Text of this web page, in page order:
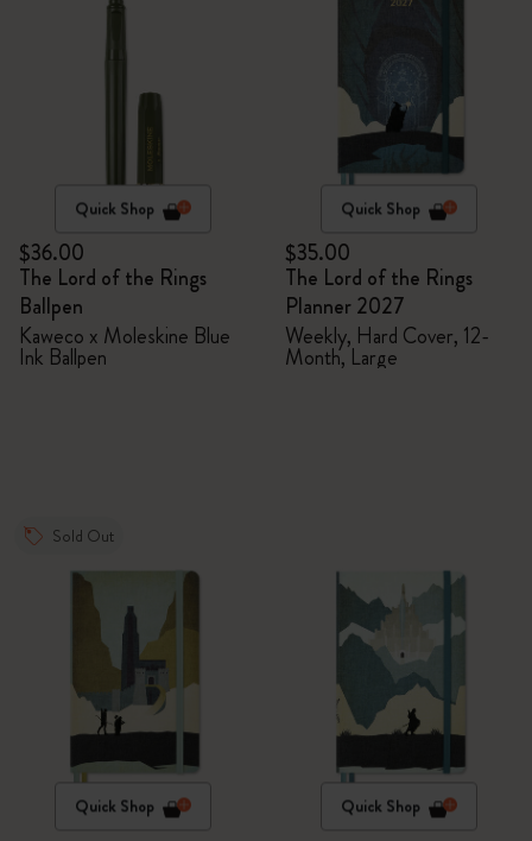
Quick Shop
$36.00
The Lord of the Rings
Ballpen
Kaweco x Moleskine Blue
Ink Ballpen
Quick Shop
$35.00
The Lord of the Rings
Planner 2027
Weekly, Hard Cover, 12-
Month, Large
Sold Out
Quick Shop Quick Shop